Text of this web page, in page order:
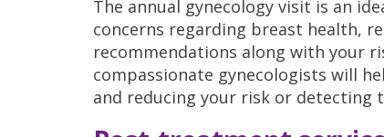
The annual gynecology visit is an
concerns regarding breast health,
recommendations along with your
compassionate gynecologists will
and reducing your risk or detecting